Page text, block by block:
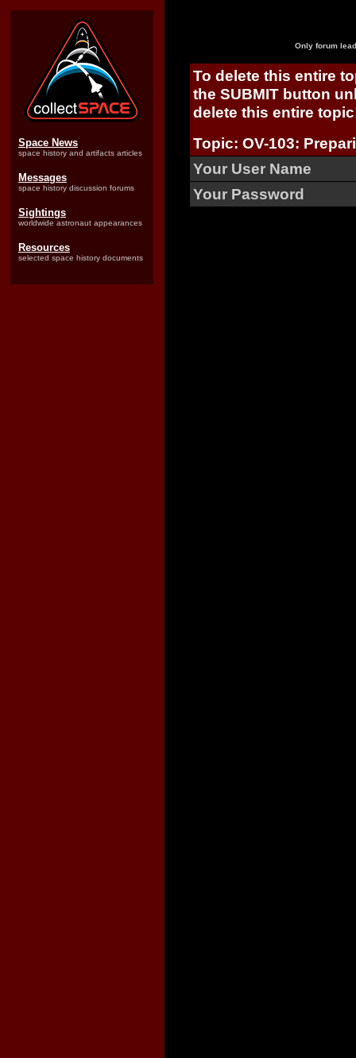
Space News
space history and artifacts articles
Messages
space history discussion forums
Sightings
worldwide astronaut appearances
Resources
selected space history documents
Only forum
To delete this entire
the SUBMIT button
delete this entire
Topic: OV-103:
Your User Name
Your Password